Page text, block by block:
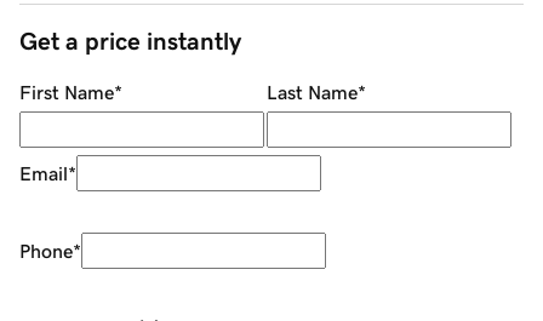
Get a price instantly
First Name* Last Name*
Email*
Phone*